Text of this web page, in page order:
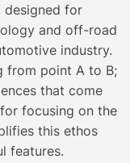
designed for
and off-road
industry.
from point A to B;
that come
focusing on the
this ethos
features.